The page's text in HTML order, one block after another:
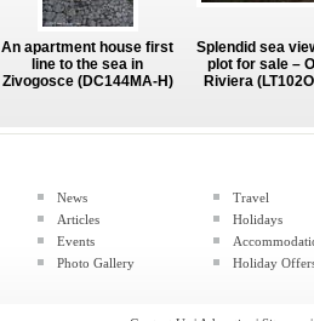
An apartment house first
line to the sea in
Zivogosce (DC144MA-H)
Splendid sea
plot for sale –
Riviera
News
Articles
Events
Photo Gallery
Travel
Holidays
Holiday